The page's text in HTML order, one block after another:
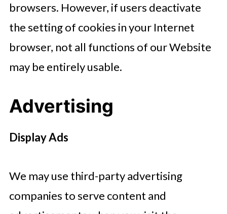
browsers. However, if users deactivate
the setting of cookies in your Internet
browser, not all functions of our Website
may be entirely usable.
Advertising
Display Ads
We may use third-party advertising
companies to serve content and